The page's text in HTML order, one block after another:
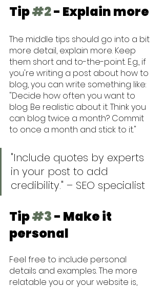
Tip #2 - Explain more
The middle tips should go into a bit
more detail, explain more. Keep
them short and to-the-point. E.g., if
you're writing a post about how to
blog, you can write something like:
"Decide how often you want to
blog. Be realistic about it. Think you
can blog twice a month? Commit
to once a month and stick to it."
"Include quotes by experts
in your post to add
credibility." – SEO specialist
Tip #3 - Make it
personal
Feel free to include personal
details and examples. The more
relatable you or your website is,